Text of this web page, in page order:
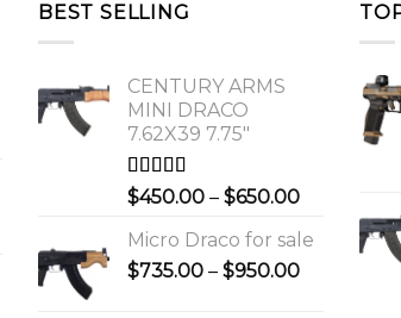
BEST SELLING
CENTURY ARMS
MINI DRACO
7.62X39 7.75"
Rated4.00
out of 5
$450.00 – $650.00Price
$450.00
through
Micro Draco for sale
$735.00 – $950.00Price